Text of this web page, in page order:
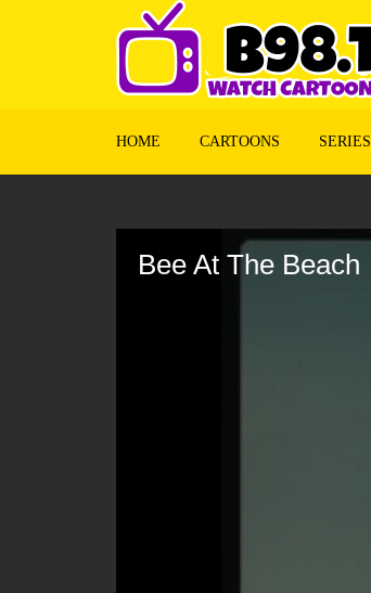
HOME CARTOONS SERIES
Bee At The Beach
90%